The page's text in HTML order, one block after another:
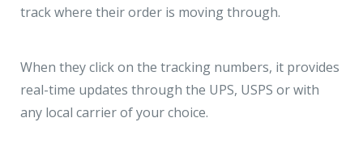
track where their order is moving through.
When they click on the tracking numbers, it provides
real-time updates through the UPS, USPS or with
any local carrier of your choice.